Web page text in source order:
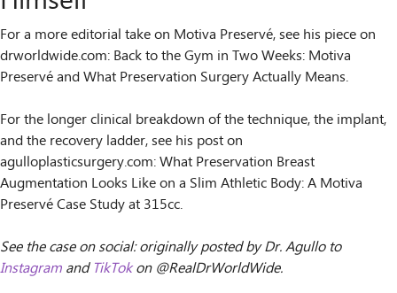
For a more editorial take on Motiva Preservé, see his piece on
drworldwide.com: Back to the Gym in Two Weeks: Motiva
Preservé and What Preservation Surgery Actually Means.
For the longer clinical breakdown of the technique, the implant,
and the recovery ladder, see his post on
agulloplasticsurgery.com: What Preservation Breast
Augmentation Looks Like on a Slim Athletic Body: A Motiva
Preservé Case Study at 315cc.
See the case on social: originally posted by Dr. Agullo to
Instagram and TikTokon @RealDrWorldWide.